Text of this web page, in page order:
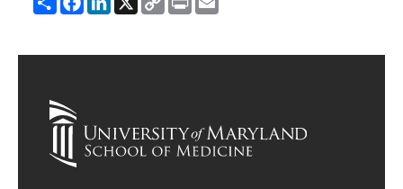
Link